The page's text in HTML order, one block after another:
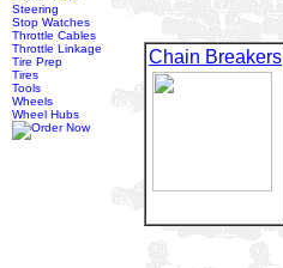
Chain Breakers
Steering
Stop Watches
Throttle Cables
Throttle Linkage
Tire Prep
Tires
Tools
Wheels
Wheel Hubs